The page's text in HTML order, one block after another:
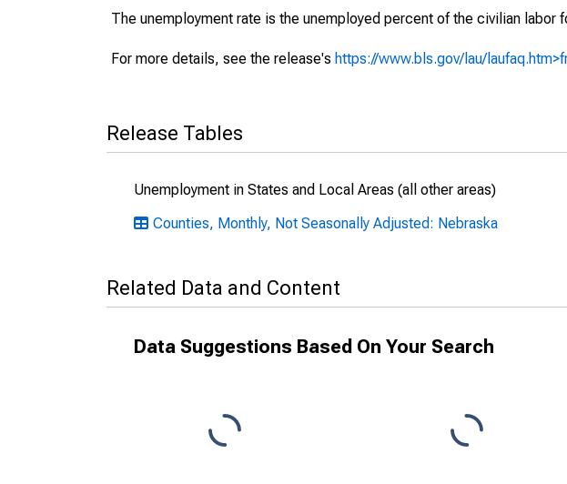
The unemployment rate is the unemployed percent of the civilian
For more details, see the release's https://www.bls.gov/lau/
Release Tables
Unemployment in States and Local Areas (all other areas)
Counties, Monthly, Not Seasonally Adjusted: Nebraska
Related Data and Content
Data Suggestions Based On Your Search